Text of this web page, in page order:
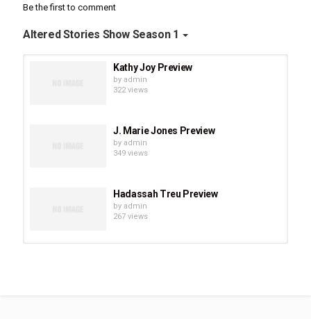
Be the first to comment
Altered Stories Show Season 1
Kathy Joy Preview
by admin
322 views
J. Marie Jones Preview
by admin
349 views
Hadassah Treu Preview
by admin
267 views